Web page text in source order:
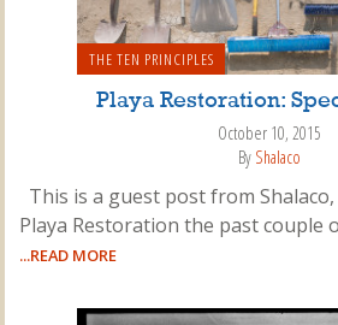
THE TEN PRINCIPLES
Playa Restoration:
October 10, 2015
By Shalaco
This is a guest post from
Playa Restoration the past couple
...READ MORE